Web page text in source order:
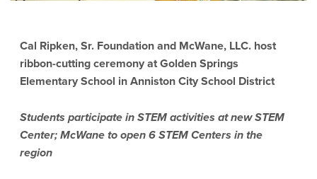
Cal Ripken, Sr. Foundation and McWane, LLC. host
ribbon-cutting ceremonyat Golden Springs
Elementary School in Anniston City School District
Students participate in STEM activities at new STEM
Center; McWane to open 6 STEM Centers in the
region